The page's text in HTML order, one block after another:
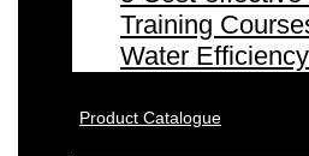
Training
Water
Product Catalogue